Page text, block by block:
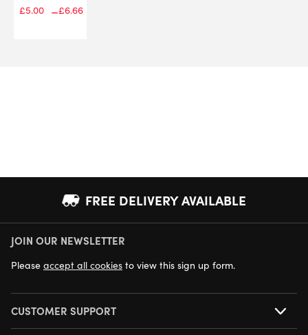
£5.00 –£6.66
Price
FREE DELIVERY AVAILABLE
NEXT DAY DELIVERY AVAILABLE
JOIN OUR NEWSLETTER
Please accept all cookies to view this sign up form.
CUSTOMER SUPPORT